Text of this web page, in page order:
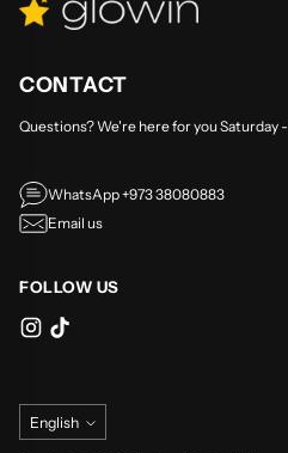
CONTACT
Questions? We're here for you Saturday
WhatsApp +973 38080883
Email us
FOLLOW US
Language
English